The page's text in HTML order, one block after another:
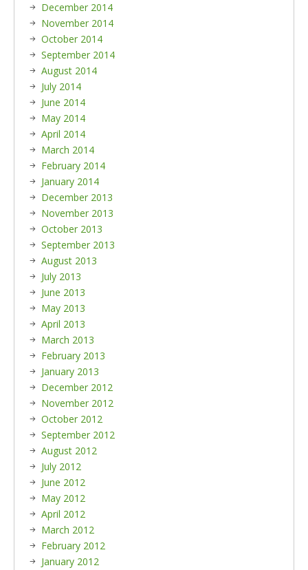
December 2014
November 2014
October 2014
September 2014
August 2014
July 2014
June 2014
May 2014
April 2014
March 2014
February 2014
January 2014
December 2013
November 2013
October 2013
September 2013
August 2013
July 2013
June 2013
May 2013
April 2013
March 2013
February 2013
January 2013
December 2012
November 2012
October 2012
September 2012
August 2012
July 2012
June 2012
May 2012
April 2012
March 2012
February 2012
January 2012